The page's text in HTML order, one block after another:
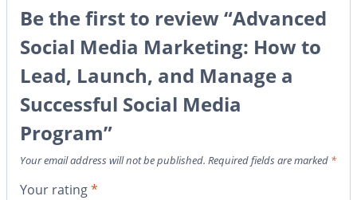
Be the first to review “Advanced
Social Media Marketing: How to
Lead, Launch, and Manage a
Successful Social Media
Program”
Your email address will not be published. Required fields are marked *
Your rating*